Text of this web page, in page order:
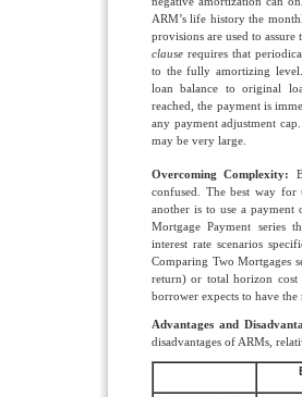
ARM’s life history the
provisions are used to
clause requires that
to the fully amortizing
loan balance to original
reached, the payment is
any payment adjustment
may be very large.
Overcoming Complexity:
confused. The best way
another is to use a
Mortgage Payment series
interest rate scenarios
Comparing Two Mortgages
return) or total horizon cost
borrower expects to have the
Advantages and
disadvantages of ARMs,